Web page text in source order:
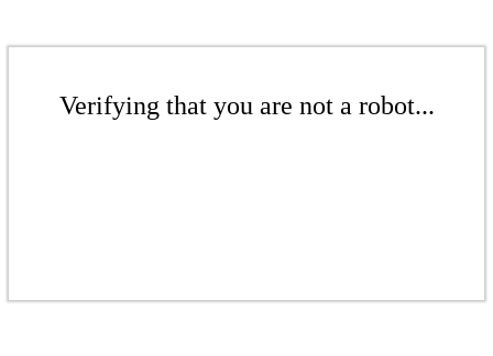
Verifying that you are not a robot...